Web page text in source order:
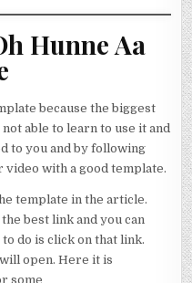
Hunne Aa
because the biggest
able to learn to use it and
to you and by following
with a good template.
template in the article.
best link and you can
do is click on that link.
open. Here it is
some